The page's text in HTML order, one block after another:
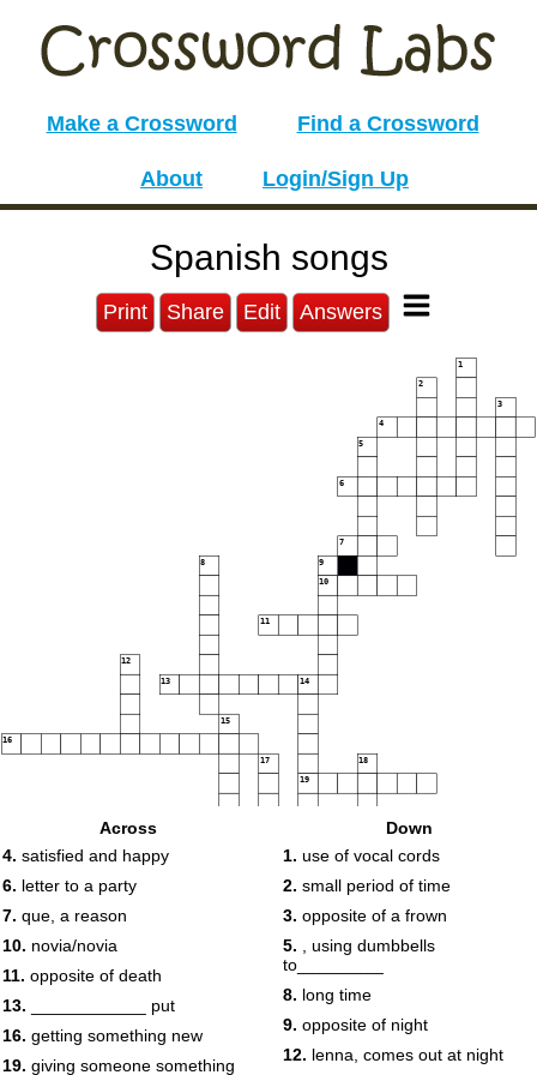
Make a Crossword Find a Crossword
About Login/Sign Up
Spanish songs
Print Share Edit Answers
1
2
3
4
5
6
7
8 9
10
11
12
13 14
15
16
17 18
19
Across
4. satisfied and happy
6. letter to a party
7. que, a reason
10. novia/novia
11. opposite of death
13. ____________ put
16. getting something new
19. giving someone something
Down
1. use of vocal cords
2. small period of time
3. opposite of a frown
5. , using dumbbells
to_________
8. long time
9. opposite of night
12. lenna, comes out at night